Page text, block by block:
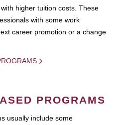
higher tuition costs. These
with some work
career promotion or a change
PROGRAMS
usually include some